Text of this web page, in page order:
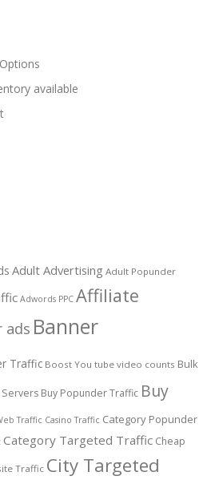
available
Adult Advertising Adult Popunder
Adwords PPC Affiliate
ads Banner
Traffic Boost You tube video counts Bulk
Buy Popunder Traffic Buy
Traffic Casino Traffic Category Popunder
Category Targeted Traffic Cheap
Traffic City Targeted